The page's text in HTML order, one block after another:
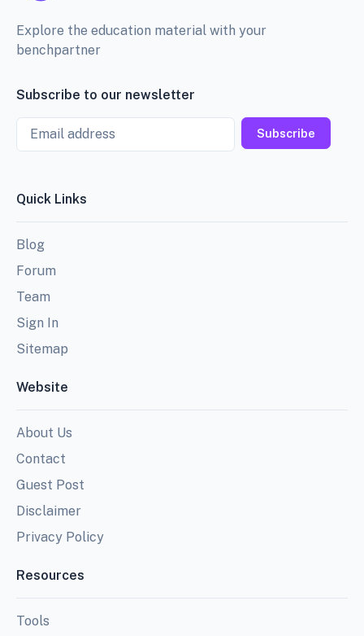
Explore the education material with your
benchpartner
Subscribe to our newsletter
Email
Subscribe
Quick Links
Blog
Forum
Team
Sign In
Sitemap
Website
About Us
Contact
Guest Post
Disclaimer
Privacy Policy
Resources
Tools